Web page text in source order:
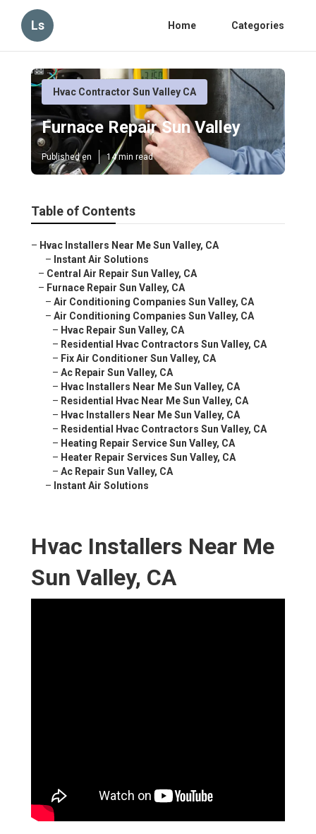
Ls Home Categories
Hvac Contractor Sun Valley CA
Furnace Repair Sun Valley
Published en 14 min read
Table of Contents
– Hvac Installers Near Me Sun Valley, CA
– Instant Air Solutions
– Central Air Repair Sun Valley, CA
– Furnace Repair Sun Valley, CA
– Air Conditioning Companies Sun Valley, CA
– Air Conditioning Companies Sun Valley, CA
– Hvac Repair Sun Valley, CA
– Residential Hvac Contractors Sun Valley, CA
– Fix Air Conditioner Sun Valley, CA
– Ac Repair Sun Valley, CA
– Hvac Installers Near Me Sun Valley, CA
– Residential Hvac Near Me Sun Valley, CA
– Hvac Installers Near Me Sun Valley, CA
– Residential Hvac Contractors Sun Valley, CA
– Heating Repair Service Sun Valley, CA
– Heater Repair Services Sun Valley, CA
– Ac Repair Sun Valley, CA
– Instant Air Solutions
Hvac Installers Near Me
Sun Valley, CA